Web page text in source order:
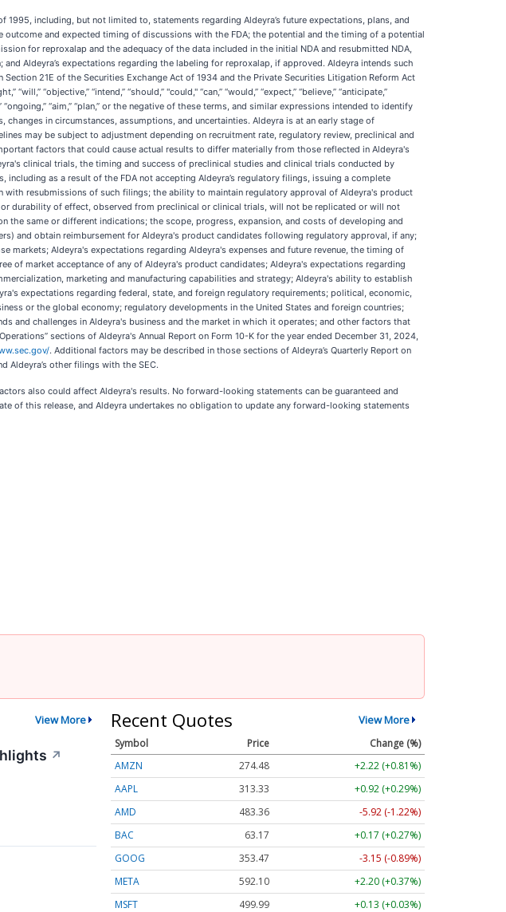
including, but not limited to, statements regarding Aldeyra’s future expectations, plans, and
and expected timing of discussions with the FDA; the potential and the timing of a potential
for reproxalap and the adequacy of the data included in the initial NDA and resubmitted NDA,
Aldeyra’s expectations regarding the labeling for reproxalap, if approved. Aldeyra intends such
21E of the Securities Exchange Act of 1934 and the Private Securities Litigation Reform Act
“objective,” “intend,” “should,” "could," “can,” “would,” “expect,” “believe,” “anticipate,”
“ongoing,” “aim,” “plan,” or the negative of these terms, and similar expressions intended to identify
in circumstances, assumptions, and uncertainties. Aldeyra is at an early stage of
may be subject to adjustment depending on recruitment rate, regulatory review, preclinical and
factors that could cause actual results to differ materially from those reflected in Aldeyra's
clinical trials, the timing and success of preclinical studies and clinical trials conducted by
as a result of the FDA not accepting Aldeyra’s regulatory filings, issuing a complete
resubmissions of such filings; the ability to maintain regulatory approval of Aldeyra's product
durability of effect, observed from preclinical or clinical trials, will not be replicated or will not
same or different indications; the scope, progress, expansion, and costs of developing and
and obtain reimbursement for Aldeyra's product candidates following regulatory approval, if any;
Aldeyra's expectations regarding Aldeyra's expenses and future revenue, the timing of
of market acceptance of any of Aldeyra's product candidates; Aldeyra's expectations regarding
marketing and manufacturing capabilities and strategy; Aldeyra's ability to establish
expectations regarding federal, state, and foreign regulatory requirements; political, economic,
or the global economy; regulatory developments in the United States and foreign countries;
and challenges in Aldeyra's business and the market in which it operates; and other factors that
sections of Aldeyra's Annual Report on Form 10-K for the year ended December 31, 2024,
. Additional factors may be described in those sections of Aldeyra’s Quarterly Report on
Aldeyra’s other filings with the SEC.
also could affect Aldeyra's results. No forward-looking statements can be guaranteed and
of this release, and Aldeyra undertakes no obligation to update any forward-looking statements
View More
↗
Recent Quotes View More
Symbol Price
Change (%)
AMZN
274.48
+2.22 (+0.81%)
AAPL
313.33
+0.92 (+0.29%)
AMD
483.36
-5.92 (-1.22%)
BAC
63.17
+0.17 (+0.27%)
GOOG
353.47
-3.15 (-0.89%)
META
592.10
+2.20 (+0.37%)
MSFT
499.99
+0.13 (+0.03%)